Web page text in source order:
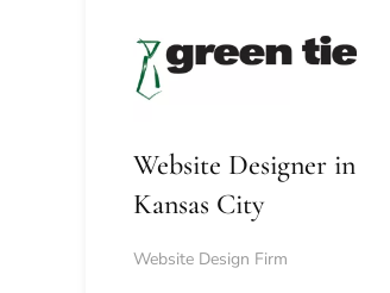
Website Designer in
Kansas City
Website Design Firm